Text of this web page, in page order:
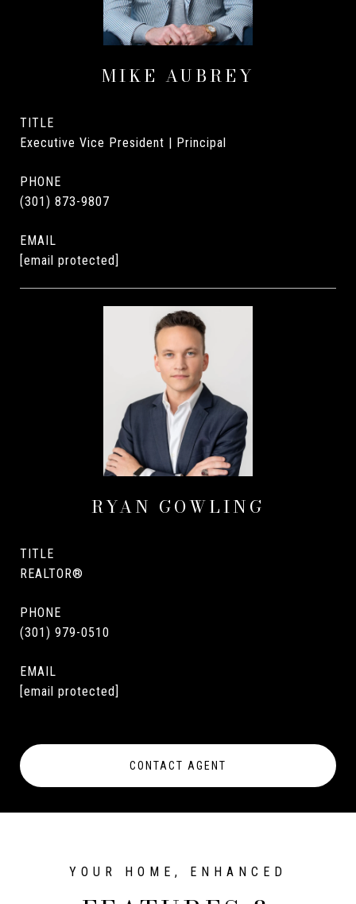
MIKE AUBREY
TITLE
Executive Vice President | Principal
PHONE
(301) 873-9807
EMAIL
[email protected]
RYAN GOWLING
TITLE
REALTOR®
PHONE
(301) 979-0510
EMAIL
[email protected]
CONTACT AGENT